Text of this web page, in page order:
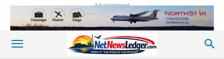
Advertisement